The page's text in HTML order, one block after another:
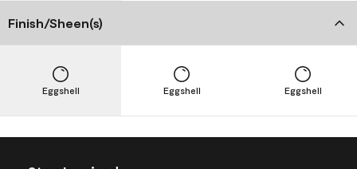
Finish/Sheen(s)
Eggshell Eggshell Eggshell